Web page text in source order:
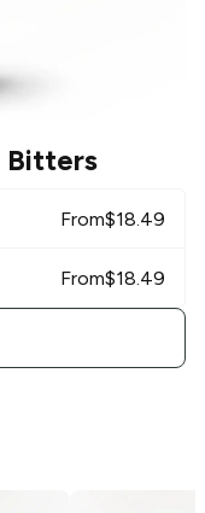
Bitters
From$18.49
From$18.49